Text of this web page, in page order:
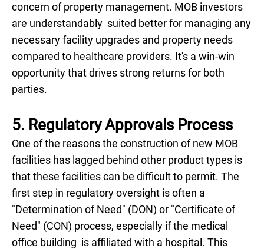
concern of property management. MOB investors
are understandably suited better for managing any
necessary facility upgrades and property needs
compared to healthcare providers. It's a win-win
opportunity that drives strong returns for both
parties.
5. Regulatory Approvals Process
One of the reasons the construction of new MOB
facilities has lagged behind other product types is
that these facilities can be difficult to permit. The
first step in regulatory oversight is often a
"Determination of Need" (DON) or "Certificate of
Need" (CON) process, especially if the medical
office building is affiliated with a hospital. This